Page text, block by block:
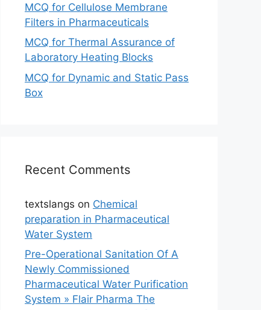
MCQ for Cellulose Membrane
Filters in Pharmaceuticals
MCQ for Thermal Assurance of
Laboratory Heating Blocks
MCQ for Dynamic and Static Pass
Box
Recent Comments
textslangs on Chemical
preparation in Pharmaceutical
Water System
Pre-Operational Sanitation Of A
Newly Commissioned
Pharmaceutical Water Purification
System » Flair Pharma The